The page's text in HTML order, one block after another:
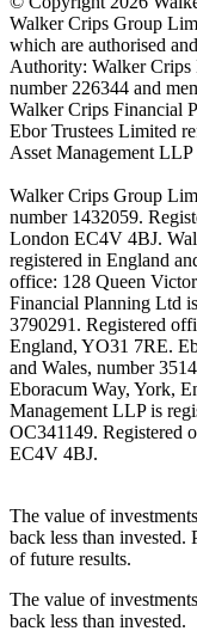
Walker Crips Group
which are authorised
Authority: Walker Crips
number 226344 and
Walker Crips Financial
Ebor Trustees Limited
Asset Management
Walker Crips Group
number 1432059.
London EC4V 4BJ.
registered in England
office: 128 Queen
Financial Planning Ltd
3790291. Registered
England, YO31 7RE.
and Wales, number
Eboracum Way, York,
Management LLP is
OC341149. Registered
EC4V 4BJ.
The value of
back less than invested.
of future results.
The value of
back less than invested.